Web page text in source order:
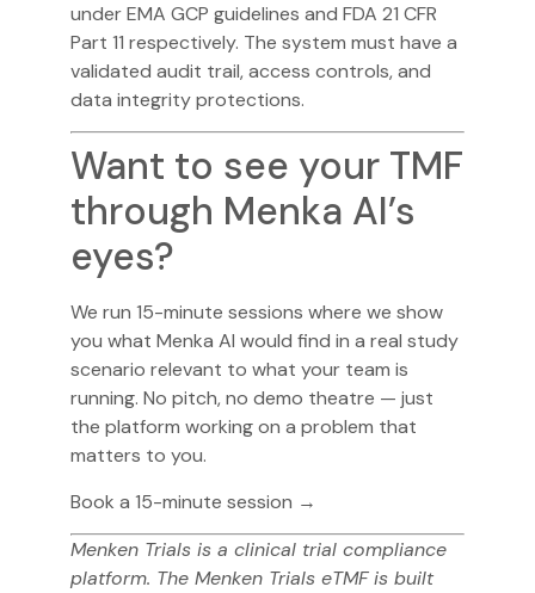
under EMA GCP guidelines and FDA 21 CFR
Part 11 respectively. The system must have a
validated audit trail, access controls, and
data integrity protections.
Want to see your TMF
through Menka AI’s
eyes?
We run 15-minute sessions where we show
you what Menka AI would find in a real study
scenario relevant to what your team is
running. No pitch, no demo theatre — just
the platform working on a problem that
matters to you.
Book a 15-minute session →
Menken Trials is a clinical trial compliance
platform. The Menken Trials eTMF is built